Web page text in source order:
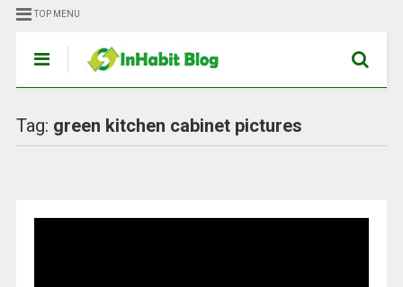
TOP MENU
Tag: green kitchen cabinet pictures